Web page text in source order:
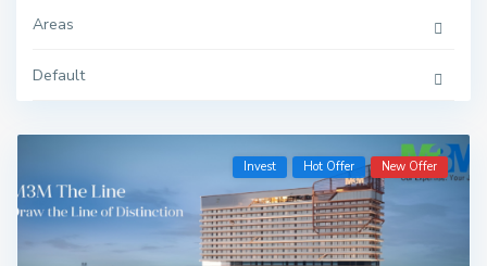
Areas
Default
Invest Hot Offer New Offer